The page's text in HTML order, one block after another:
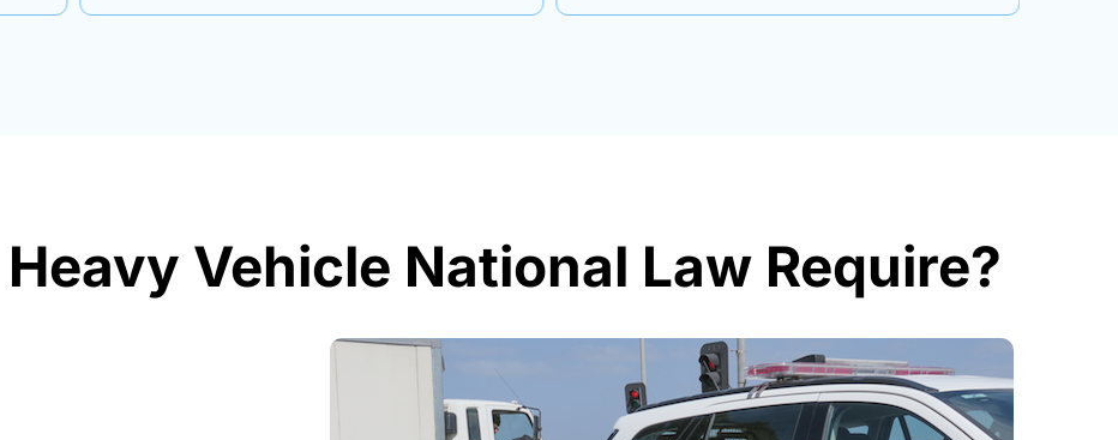
Vehicle National Law Require?